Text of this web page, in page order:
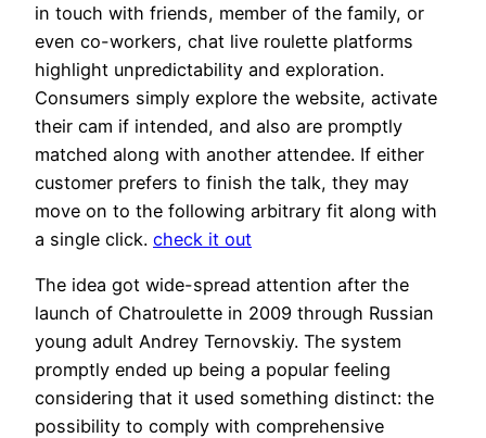
in touch with friends, member of the family, or
even co-workers, chat live roulette platforms
highlight unpredictability and exploration.
Consumers simply explore the website, activate
their cam if intended, and also are promptly
matched along with another attendee. If either
customer prefers to finish the talk, they may
move on to the following arbitrary fit along with
a single click. check it out
The idea got wide-spread attention after the
launch of Chatroulette in 2009 through Russian
young adult Andrey Ternovskiy. The system
promptly ended up being a popular feeling
considering that it used something distinct: the
possibility to comply with comprehensive